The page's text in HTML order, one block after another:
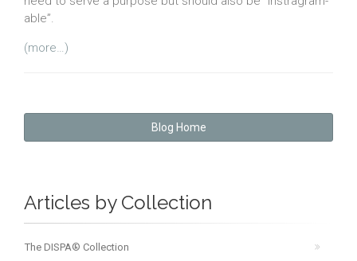
able”.
(more…)
Blog Home
Articles by Collection
The DISPA® Collection